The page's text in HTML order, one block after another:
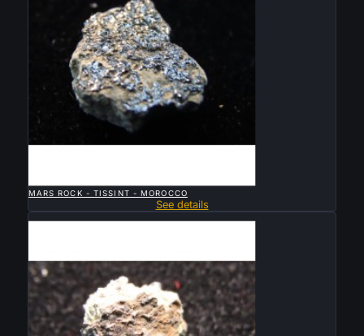
MARS ROCK - TISSINT - MOROCCO
See details